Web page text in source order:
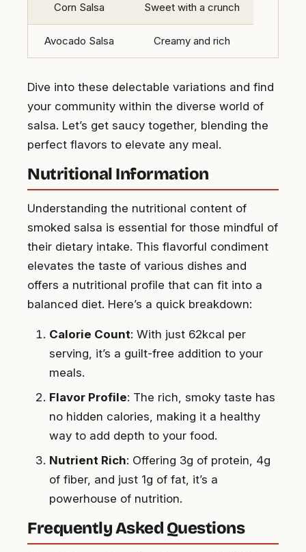
Corn Salsa Sweet with a crunch
Avocado Salsa Creamy and rich
Dive into these delectable variations and find
your community within the diverse world of
salsa. Let’s get saucy together, blending the
perfect flavors to elevate any meal.
Nutritional Information
Understanding the nutritional content of
smoked salsa is essential for those mindful of
their dietary intake. This flavorful condiment
elevates the taste of various dishes and
offers a nutritional profile that can fit into a
balanced diet. Here’s a quick breakdown:
Calorie Count: With just 62kcal per
serving, it’s a guilt-free addition to your
meals.
Flavor Profile: The rich, smoky taste has
no hidden calories, making it a healthy
way to add depth to your food.
Nutrient Rich: Offering 3g of protein, 4g
of fiber, and just 1g of fat, it’s a
powerhouse of nutrition.
Frequently Asked Questions